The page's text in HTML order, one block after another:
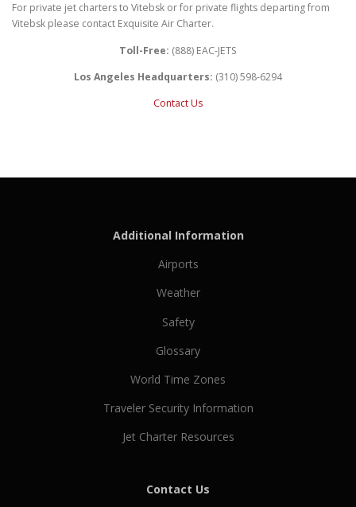
For private jet charters to Vitebsk or for private flights departing from
Vitebsk please contact Exquisite Air Charter.
Toll-Free: (888) EAC-JETS
Los Angeles Headquarters: (310) 598-6294
Contact Us
Additional Information
Airports
Weather
Safety
Glossary
World Time Zones
Traveler Security Information
Jet Charter Resources
Contact Us